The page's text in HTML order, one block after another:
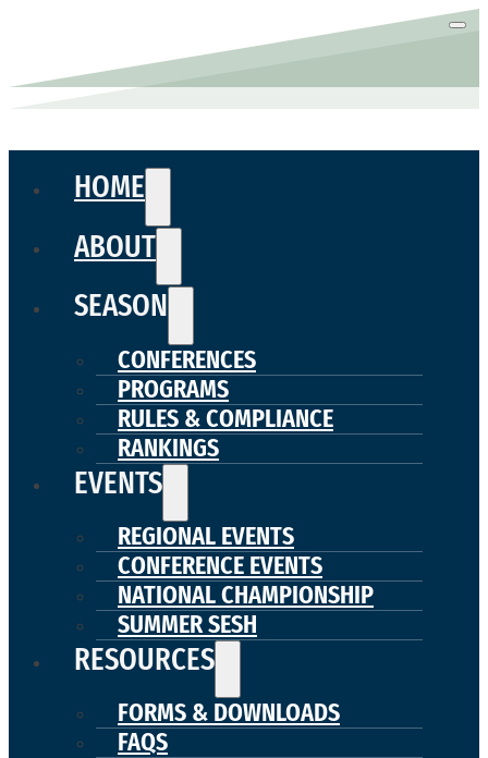
HOME
ABOUT
SEASON
CONFERENCES
PROGRAMS
RULES & COMPLIANCE
RANKINGS
EVENTS
REGIONAL EVENTS
CONFERENCE EVENTS
NATIONAL CHAMPIONSHIP
SUMMER SESH
RESOURCES
FORMS & DOWNLOADS
FAQS